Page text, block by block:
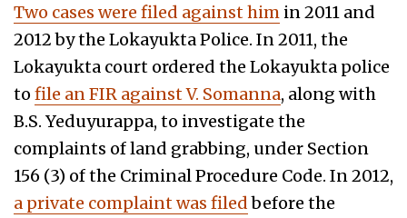
Two cases were filed against him in 2011 and
2012 by the Lokayukta Police. In 2011, the
Lokayukta court ordered the Lokayukta police
to file an FIR against V. Somanna, along with
B.S. Yeduyurappa, to investigate the
complaints of land grabbing, under Section
156 (3) of the Criminal Procedure Code. In 2012,
a private complaint was filedbefore the